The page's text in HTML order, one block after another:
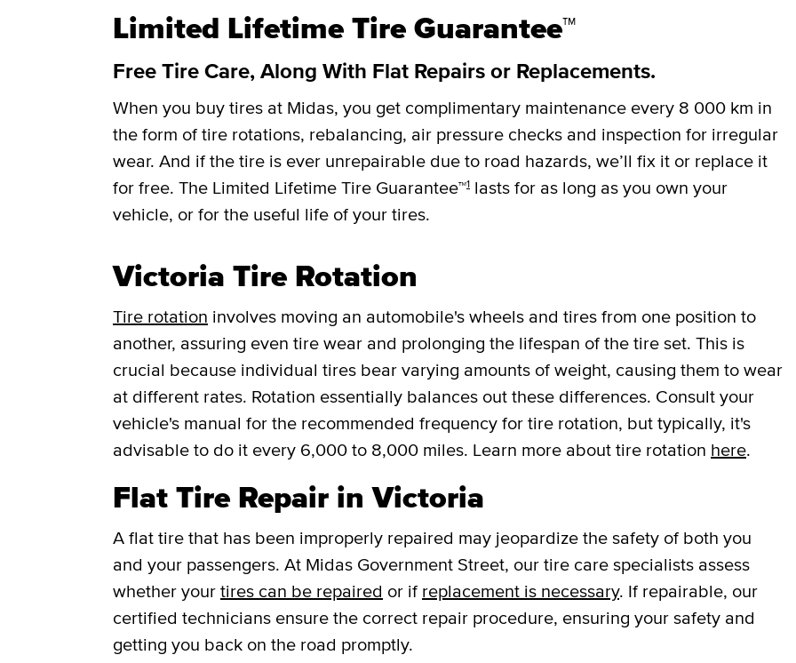
Limited Lifetime Tire Guarantee™
Free Tire Care, Along With Flat Repairs or Replacements.
When you buy tires at Midas, you get complimentary maintenance every 8 000 km in
the form of tire rotations, rebalancing, air pressure checks and inspection for irregular
wear. And if the tire is ever unrepairable due to road hazards, we’ll fix it or replace it
for free. The Limited Lifetime Tire Guarantee™1 lasts for as long as you own your
vehicle, or for the useful life of your tires.
Victoria Tire Rotation
Tire rotation involves moving an automobile's wheels and tires from one position to
another, assuring even tire wear and prolonging the lifespan of the tire set. This is
crucial because individual tires bear varying amounts of weight, causing them to wear
at different rates. Rotation essentially balances out these differences. Consult your
vehicle's manual for the recommended frequency for tire rotation, but typically, it's
advisable to do it every 6,000 to 8,000 miles. Learn more about tire rotation here.
Flat Tire Repair in Victoria
A flat tire that has been improperly repaired may jeopardize the safety of both you
and your passengers. At Midas Government Street, our tire care specialists assess
whether your tires can be repaired or if replacement is necessary. If repairable, our
certified technicians ensure the correct repair procedure, ensuring your safety and
getting you back on the road promptly.